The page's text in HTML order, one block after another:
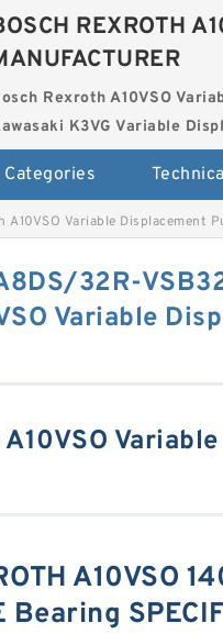
REXROTH
Rexroth A10VSO
K3VG Variable
A10VSO Variable Displacement
32R-
Variable
A10VSO